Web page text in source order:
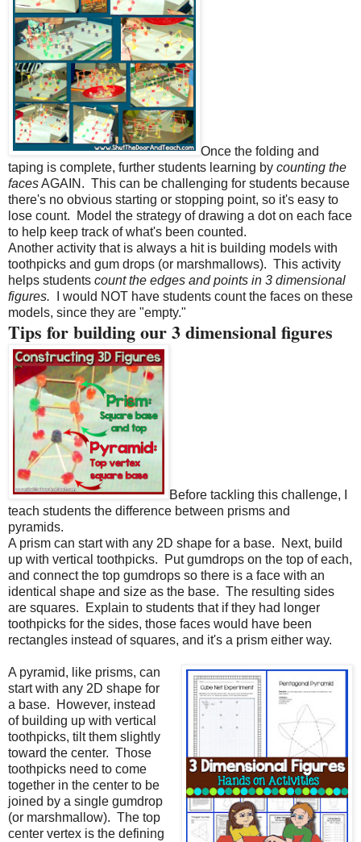
Once the folding and
taping is complete, further students learning by counting the
facesAGAIN. This can be challenging for students because
there's no obvious starting or stopping point, so it's easy to
lose count.
Model the strategy of drawing a dot on each face
to help keep track of what's been counted.
Another activity that is always a hit is building models with
toothpicks and gum drops (or marshmallows). This activity
helps students count the edges and points in 3 dimensional
figures.
I would NOT have students count the faces on these
models, since they are "empty."
Tips for building our 3 dimensional figures
Before tackling this challenge, I
teach students the difference between prisms and
pyramids.
A prism can start with any 2D shape for a base.
Next, build
up with vertical toothpicks.
Put gumdrops on the top of each,
and connect the top gumdrops so there is a face with an
identical shape and size as the base. The resulting sides
are squares.
Explain to students that if they had longer
toothpicks for the sides, those faces would have been
rectangles instead of squares, and it's a prism either way.
A pyramid, like prisms, can
start with any 2D shape for
a base.
However, instead
of building up with vertical
toothpicks, tilt them slightly
toward the center. Those
toothpicks need to come
together in the center to be
joined by a single gumdrop
(or marshmallow). The top
center vertex is the defining